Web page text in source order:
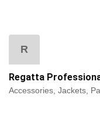
R
Regatta
Accessories, Jackets,